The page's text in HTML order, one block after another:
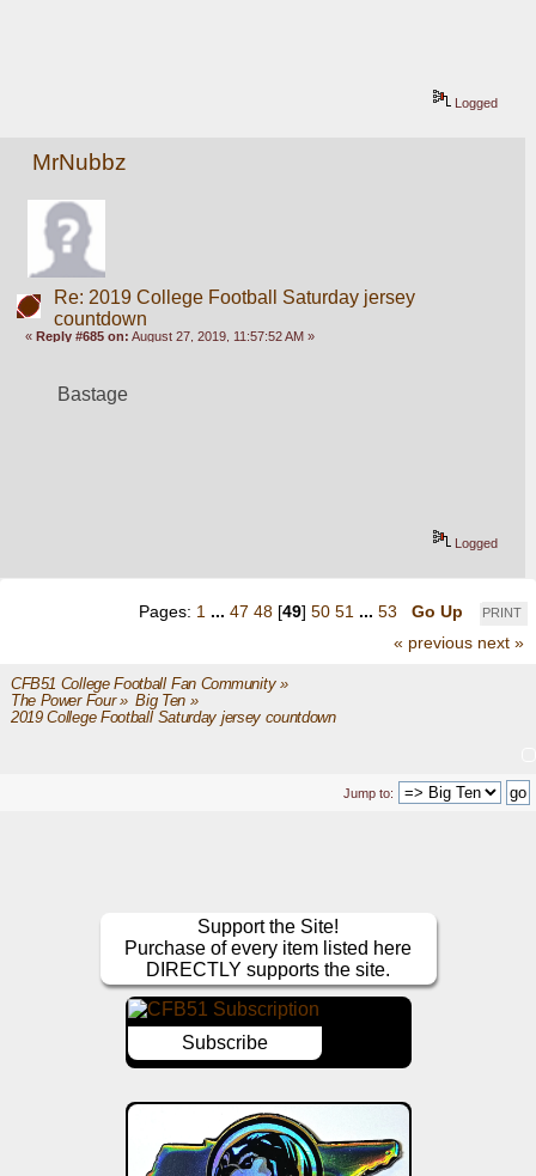
Logged
MrNubbz
Re: 2019 College Football Saturday jersey
countdown
« Reply #685 on: August 27, 2019, 11:57:52 AM »
Bastage
Logged
PRINT
Pages: 1 ... 47 48 [49] 50 51 ... 53
Go Up
« previous next »
CFB51 College Football Fan Community»
The Power Four» Big Ten»
2019 College Football Saturday jersey countdown
Jump to:
Support the Site!
Purchase of every item listed here
DIRECTLY supports the site.
Subscribe